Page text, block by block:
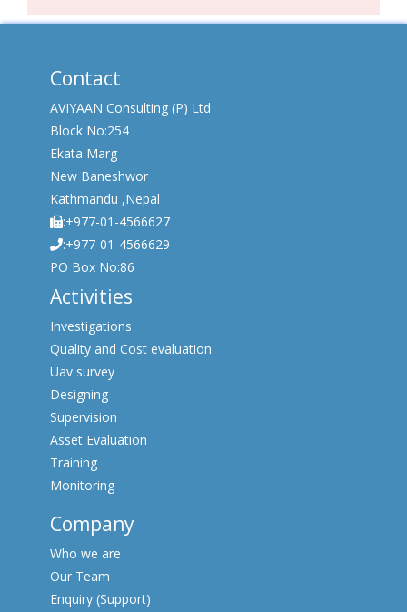
Contact
AVIYAAN Consulting (P) Ltd
Block No:254
Ekata Marg
New Baneshwor
Kathmandu ,Nepal
:+977-01-4566627
:+977-01-4566629
PO Box No:86
Activities
Investigations
Quality and Cost evaluation
Uav survey
Designing
Supervision
Asset Evaluation
Training
Monitoring
Company
Who we are
Our Team
Enquiry (Support)